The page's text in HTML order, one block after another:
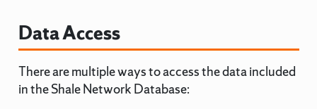
Data Access
There are multiple ways to access the data included
in the Shale Network Database: